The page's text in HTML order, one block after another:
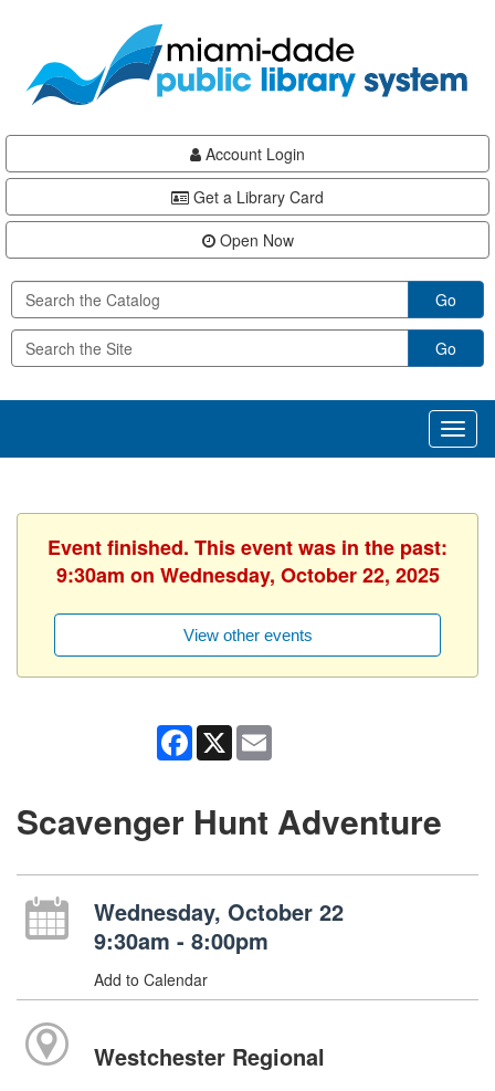
content
Account Login
Get a Library Card
Open Now
Go
Go
Event finished. This event was in the past:
9:30am on Wednesday, October 22, 2025
View other events
Facebook
X
Scavenger Hunt Adventure
Wednesday, October 22
9:30am - 8:00pm
Add to Calendar
Westchester Regional